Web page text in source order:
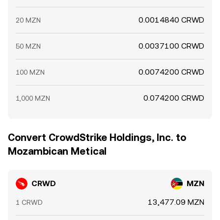
20 MZN 0.0014840 CRWD
50 MZN 0.0037100 CRWD
100 MZN 0.0074200 CRWD
1,000 MZN 0.074200 CRWD
Convert CrowdStrike Holdings, Inc. to
Mozambican Metical
CRWD MZN
1 CRWD 13,477.09 MZN